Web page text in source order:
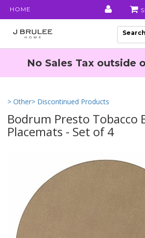
HOME
Search
No Sales Tax outside
> Other> Discontinued Products
Bodrum Presto Tobacco
Placemats - Set of 4